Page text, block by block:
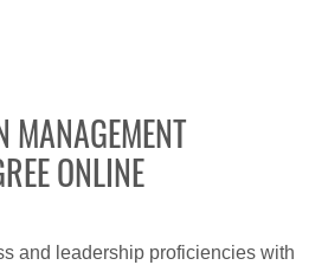
MANAGEMENT
ONLINE
and leadership proficiencies with